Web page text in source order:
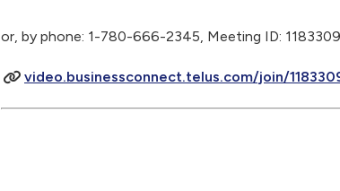
or, by phone: 1-780-666-2345, Meeting ID:
video.businessconnect.telus.com/join/